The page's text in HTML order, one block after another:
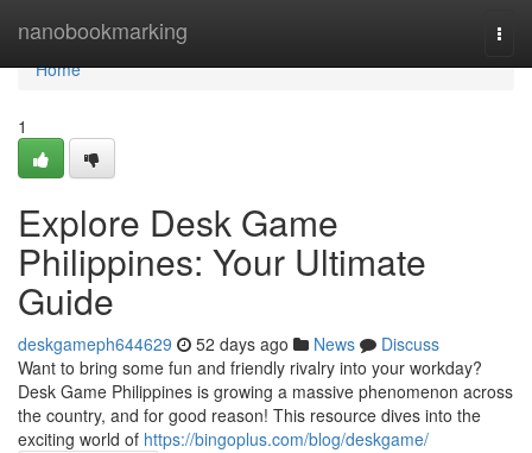
nanobookmarking
Home
Home
1
Explore Desk Game
Philippines: Your Ultimate
Guide
deskgameph644629 52 days ago News
Discuss
Want to bring some fun and friendly rivalry into your workday?
Desk Game Philippines is growing a massive phenomenon across
the country, and for good reason! This resource dives into the
exciting world of https://bingoplus.com/blog/deskgame/